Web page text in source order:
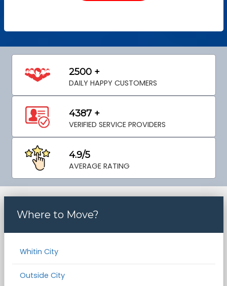
2500 +
DAILY HAPPY CUSTOMERS
4387 +
VERIFIED SERVICE PROVIDERS
4.9/5
AVERAGE RATING
Where to Move?
Whitin City
Outside City